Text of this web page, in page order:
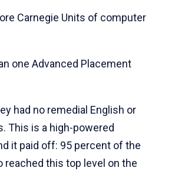
Carnegie Units of computer
one Advanced Placement
had no remedial English or
This is a high-powered
it paid off: 95 percent of the
reached this top level on the